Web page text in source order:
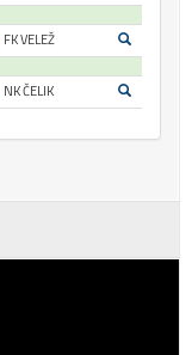
FK VELEŽ
NK ČELIK